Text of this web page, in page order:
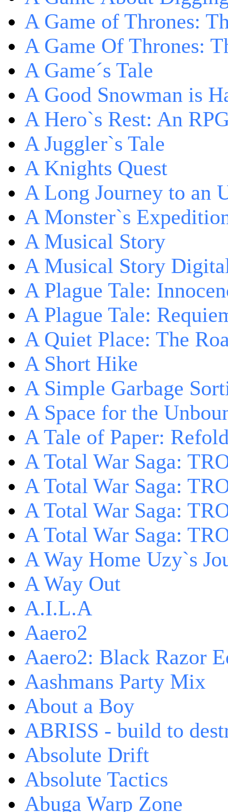
A Game of Thrones:
A Game Of Thrones:
A Game´s Tale
A Good Snowman is
A Hero`s Rest: An
A Juggler`s Tale
A Knights Quest
A Long Journey to an
A Monster`s
A Musical Story
A Musical Story
A Plague Tale:
A Plague Tale:
A Quiet Place: The
A Short Hike
A Simple Garbage
A Space for the
A Tale of Paper:
A Total War Saga:
A Total War Saga:
A Total War Saga:
A Total War Saga:
A Way Home Uzy`s
A Way Out
A.I.L.A
Aaero2
Aaero2: Black Razor
Aashmans Party Mix
About a Boy
ABRISS - build to
Absolute Drift
Absolute Tactics
Abuga Warp Zone